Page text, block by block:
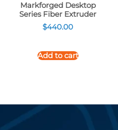
Markforged Desktop
Series Fiber Extruder
$440.00
Add to cart